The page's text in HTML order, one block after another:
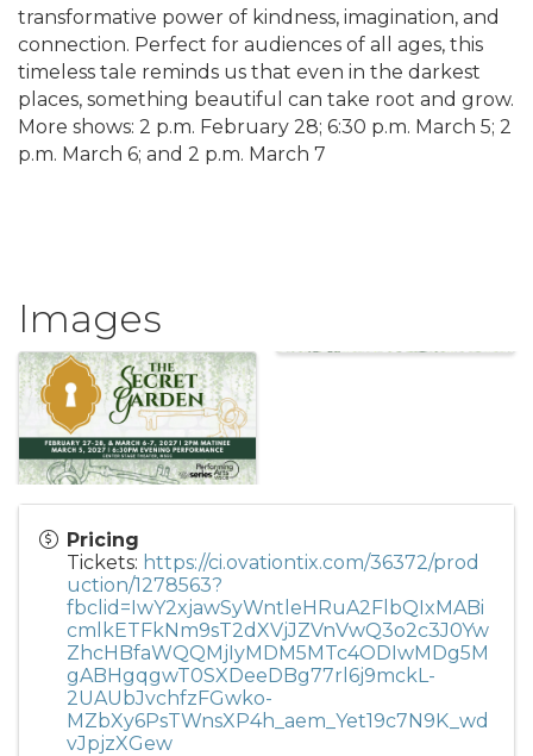
transformative power of kindness, imagination, and
connection. Perfect for audiences of all ages, this
timeless tale reminds us that even in the darkest
places, something beautiful can take root and grow.
More shows: 2 p.m. February 28; 6:30 p.m. March 5; 2
p.m. March 6; and 2 p.m. March 7
Images
Pricing
Tickets: https://ci.ovationtix.com/36372/prod
uction/1278563?
fbclid=IwY2xjawSyWntleHRuA2FlbQIxMABi
cmlkETFkNm9sT2dXVjJZVnVwQ3o2c3J0Yw
ZhcHBfaWQQMjIyMDM5MTc4ODIwMDg5M
gABHgqgwT0SXDeeDBg77rl6j9mckL-
2UAUbJvchfzFGwko-
MZbXy6PsTWnsXP4h_aem_Yet19c7N9K_wd
vJpjzXGew